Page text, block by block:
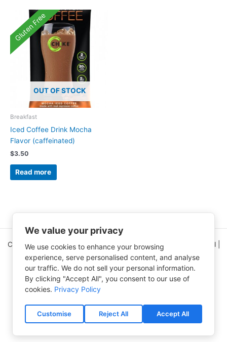
Gluten Free
OUT OF STOCK
Breakfast
Iced Coffee Drink Mocha
Flavor (caffeinated)
$3.50
Read more
Copyright © 2026 Clinical Nutrition Center | All Rights Reserved |
5995 Greenwood Plaza Blvd Ste 150
Greenwood Village, CO 80111
CNC Home Page
(303) 750-9454
Contact Us
Accessibility Statement
Privacy Policy
Terms of Use
Shipping & Processing Policy
We value your privacy
We use cookies to enhance your browsing
experience, serve personalised content, and analyse
our traffic. We do not sell your personal information.
By clicking "Accept All", you consent to our use of
cookies. Privacy Policy
Customise Reject All Accept All